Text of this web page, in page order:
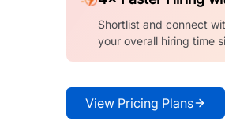
Shortlist and connect
your overall hiring time
View Pricing Plans